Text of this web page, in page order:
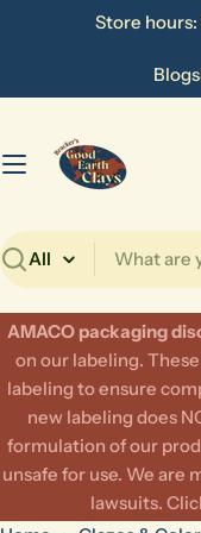
Store
Blogs
Search
AMACO packaging
on our labeling.
labeling to ensure
new labeling does
formulation of our
unsafe for use. We are
lawsuits.